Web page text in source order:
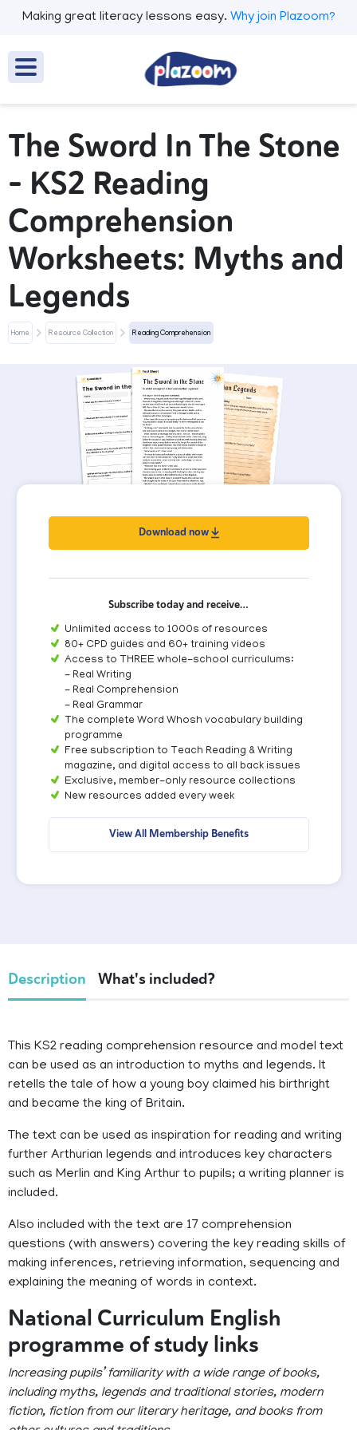
Making great literacy lessons easy. Why join Plazoom?
The Sword In The Stone
– KS2 Reading
Comprehension
Worksheets: Myths and
Legends
Home Resource Collection Reading Comprehension
Download now
Subscribe today and receive…
Unlimited access to 1000s of resources
80+ CPD guides and 60+ training videos
Access to THREE whole-school curriculums:
- Real Writing
- Real Comprehension
- Real Grammar
The complete Word Whosh vocabulary building
programme
Free subscription to Teach Reading & Writing
magazine, and digital access to all back issues
Exclusive, member-only resource collections
New resources added every week
View All Membership Benefits
Description What's included?
This KS2 reading comprehension resource and model text
can be used as an introduction to myths and legends. It
retells the tale of how a young boy claimed his birthright
and became the king of Britain.
The text can be used as inspiration for reading and writing
further Arthurian legends and introduces key characters
such as Merlin and King Arthur to pupils; a writing planner is
included.
Also included with the text are 17 comprehension
questions (with answers) covering the key reading skills of
making inferences, retrieving information, sequencing and
explaining the meaning of words in context.
National Curriculum English
programme of study links
Increasing pupils’ familiarity with a wide range of books,
including myths, legends and traditional stories, modern
fiction, fiction from our literary heritage, and books from